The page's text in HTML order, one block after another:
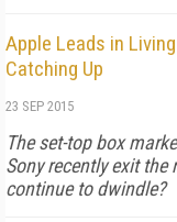
Apple Leads in
Catching Up
23 SEP 2015
The set-top box
Sony recently exit the
continue to dwindle?